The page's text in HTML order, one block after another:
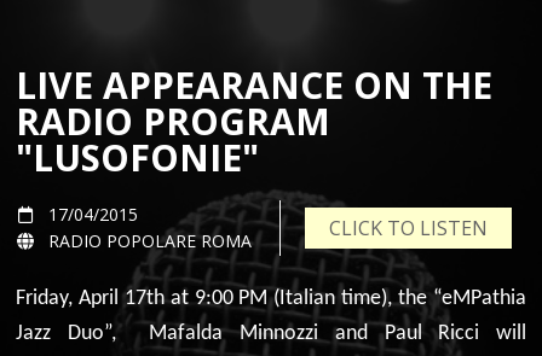
LIVE APPEARANCE ON THE
RADIO PROGRAM
"LUSOFONIE"
17/04/2015
RADIO POPOLARE ROMA
CLICK TO LISTEN
Friday, April 17th at 9:00 PM (Italian time), the “eMPathia
Jazz Duo”, Mafalda Minnozzi and Paul Ricci will